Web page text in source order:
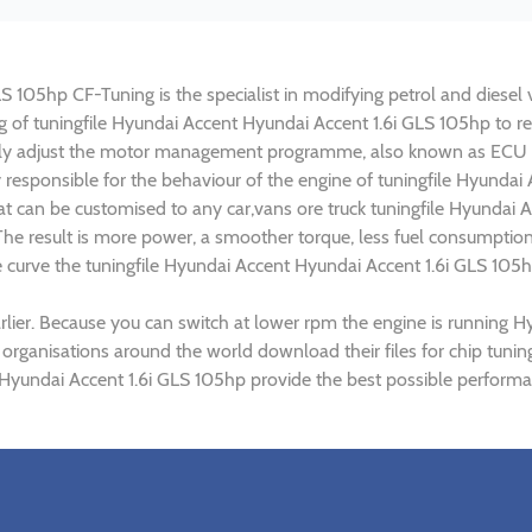
105hp CF-Tuning is the specialist in modifying petrol and
of tuningfile Hyundai Accent Hyundai Accent 1.6i GLS 105hp to
adjust the motor management programme, also known as
for the behaviour of the engine of tuningfile Hyundai
be customised to any car,vans ore truck tuningfile Hyundai
result is more power, a smoother torque, less fuel
the tuningfile Hyundai Accent Hyundai Accent 1.6i GLS
Because you can switch at lower rpm the engine is running
around the world download their files for chip
Accent 1.6i GLS 105hp provide the best possible